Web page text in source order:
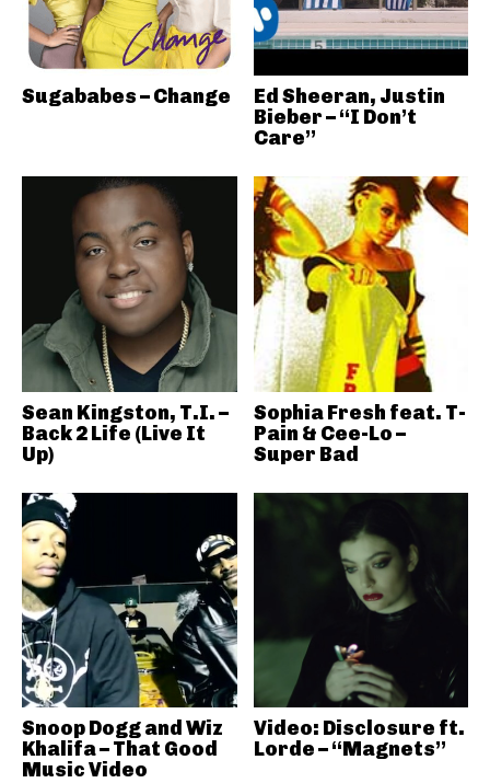
Sugababes – Change
Ed Sheeran, Justin
Bieber – “I Don’t
Care”
Sean Kingston, T.I. –
Back 2 Life (Live It
Up)
Sophia Fresh feat. T-
Pain & Cee-Lo –
Super Bad
Snoop Dogg and Wiz
Khalifa – That Good
Music Video
Video: Disclosure ft.
Lorde – “Magnets”